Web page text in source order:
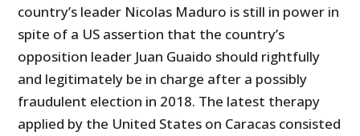
country’s leader Nicolas Maduro is still in power in
spite of a US assertion that the country’s
opposition leader Juan Guaido should rightfully
and legitimately be in charge after a possibly
fraudulent election in 2018. The latest therapy
applied by the United States on Caracas consisted